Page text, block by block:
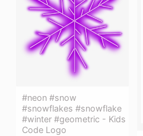
#neon #snow
#snowflakes #snowflake
#winter #geometric - Kids
Code Logo